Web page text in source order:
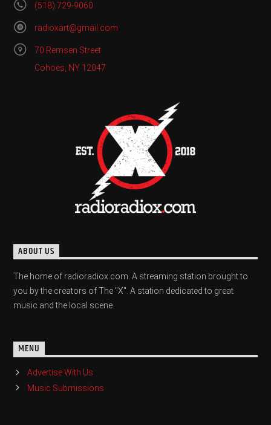
(518) 729-9060
radioxart@gmail.com
70 Remsen Street
Cohoes, NY 12047
ABOUT US
The home of radioradiox.com. A streaming station brought to
you by the creators of The "X". A station dedicated to great
music and the local scene.
MENU
Advertise With Us
Music Submissions